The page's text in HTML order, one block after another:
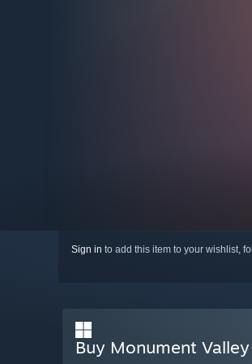
Sign in to add this item to your wishlist,
Buy Monument Valley